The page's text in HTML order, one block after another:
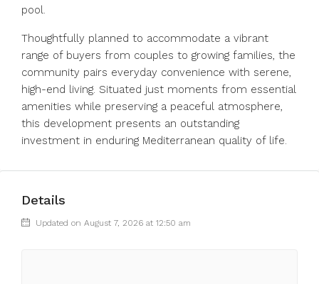
pool.
Thoughtfully planned to accommodate a vibrant
range of buyers from couples to growing families, the
community pairs ‌everyday ‌convenience ‌with ‌serene,
‌high-end ‌living. Situated just moments from ‌essential
amenities ‌while preserving ‌a ‌peaceful ‌atmosphere,
‌this development presents an outstanding
‌investment ‌in ‌enduring ‌Mediterranean ‌quality ‌of ‌life.
Details
Updated on August 7, 2026 at 12:50 am